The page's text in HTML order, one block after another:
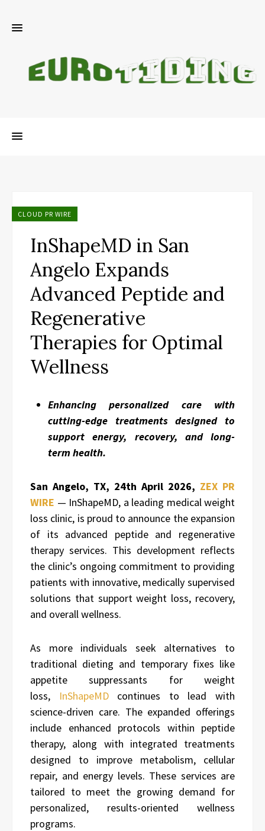
CLOUD PR WIRE
InShapeMD in San
Angelo Expands
Advanced Peptide and
Regenerative
Therapies for Optimal
Wellness
Enhancing personalized care with
cutting-edge treatments designed to
support energy, recovery, and long-
term health.
San Angelo, TX, 24th April 2026, ZEX PR
WIRE — InShapeMD, a leading medical weight
loss clinic, is proud to announce the expansion
of its advanced peptide and regenerative
therapy services. This development reflects
the clinic’s ongoing commitment to providing
patients with innovative, medically supervised
solutions that support weight loss, recovery,
and overall wellness.
As more individuals seek alternatives to
traditional dieting and temporary fixes like
appetite suppressants for weight
loss,
InShapeMDcontinues to lead with
science-driven care. The expanded offerings
include enhanced protocols within peptide
therapy, along with integrated treatments
designed to improve metabolism, cellular
repair, and energy levels. These services are
tailored to meet the growing demand for
personalized, results-oriented wellness
programs.